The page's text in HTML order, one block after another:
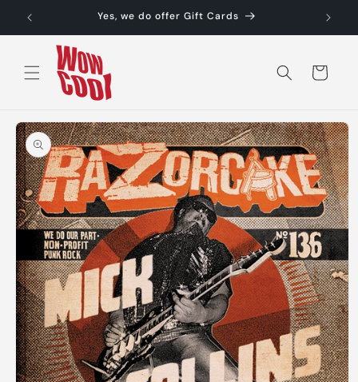
Skip to
content
Yes, we do offer Gift Cards
Cart
Skip to
product
information